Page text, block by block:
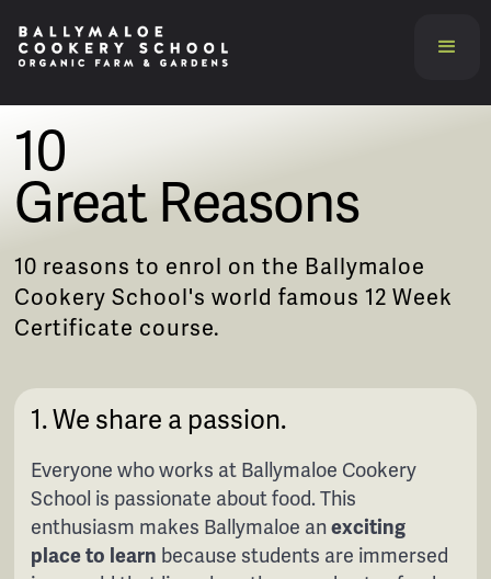
10
Great Reasons
10 reasons to enrol on the Ballymaloe
Cookery School's world famous 12 Week
Certificate course.
1. We share a passion.
Everyone who works at Ballymaloe Cookery
School is passionate about food. This
enthusiasm makes Ballymaloe anexciting
place to learn because students are immersed